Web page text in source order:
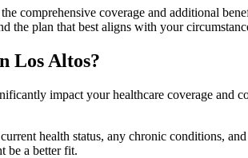
comprehensive coverage and additional
the plan that best aligns with your
Los Altos?
impact your healthcare coverage and
health status, any chronic conditions,
be a better fit.